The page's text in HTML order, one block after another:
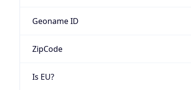
Geoname ID
ZipCode
Is EU?